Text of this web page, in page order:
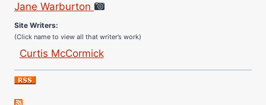
(Click name to view all that writer’s work)
Curtis McCormick
Jose Espinoza
Robert Brizel